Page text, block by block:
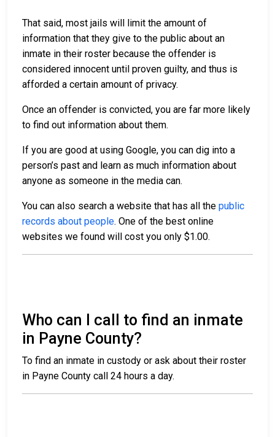
That said, most jails will limit the amount of
information that they give to the public about an
inmate in their roster because the offender is
considered innocent until proven guilty, and thus is
afforded a certain amount of privacy.
Once an offender is convicted, you are far more likely
to find out information about them.
If you are good at using Google, you can dig into a
person’s past and learn as much information about
anyone as someone in the media can.
You can also search a website that has all the public
records about people. One of the best online
websites we found will cost you only $1.00.
Who can I call to find an inmate
in Payne County?
To find an inmate in custody or ask about their roster
in Payne County call 24 hours a day.